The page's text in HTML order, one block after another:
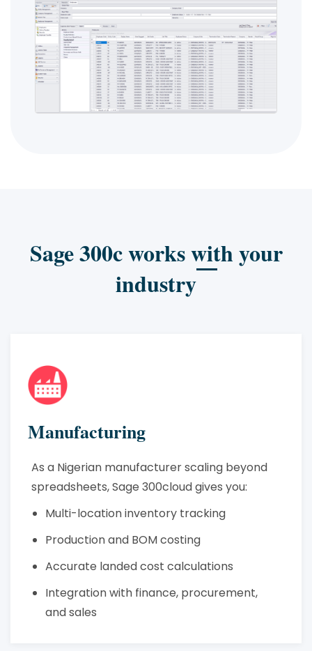
Sage 300c works with your
industry
Manufacturing
As a Nigerian manufacturer scaling beyond
spreadsheets, Sage 300cloud gives you:
Multi-location inventory tracking
Production and BOM costing
Accurate landed cost calculations
Integration with finance, procurement,
and sales